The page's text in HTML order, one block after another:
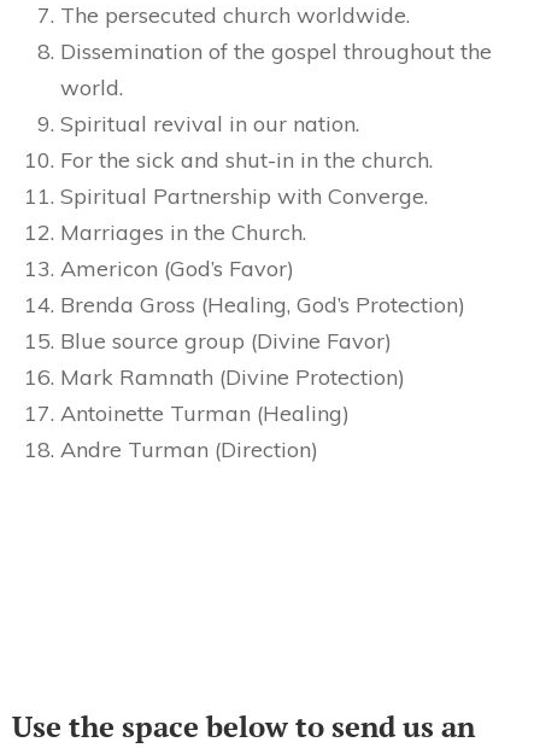
The persecuted church worldwide.
Dissemination of the gospel throughout the
world.
Spiritual revival in our nation.
For the sick and shut-in in the church.
Spiritual Partnership with Converge.
Marriages in the Church.
Americon (God’s Favor)
Brenda Gross (Healing, God’s Protection)
Blue source group (Divine Favor)
Mark Ramnath (Divine Protection)
Antoinette Turman (Healing)
Andre Turman (Direction)
Use the space below to send us an